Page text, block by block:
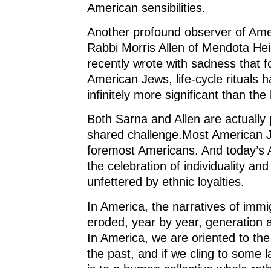
American sensibilities.
Another profound observer of
Rabbi Morris Allen of Mendota
recently wrote with sadness that
American Jews, life-cycle rituals
infinitely more significant than the
Both Sarna and Allen are actually
shared challenge.Most American
foremost Americans. And today’s
the celebration of individuality
unfettered by ethnic loyalties.
In America, the narratives of
eroded, year by year, generation
In America, we are oriented to
the past, and if we cling to some